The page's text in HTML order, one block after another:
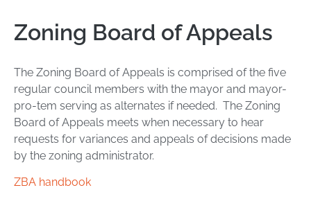
Zoning Board of Appeals
The Zoning Board of Appeals is comprised of the five
regular council members with the mayor and mayor-
pro-tem serving as alternates if needed. The Zoning
Board of Appeals meets when necessary to hear
requests for variances and appeals of decisions made
by the zoning administrator.
ZBA handbook